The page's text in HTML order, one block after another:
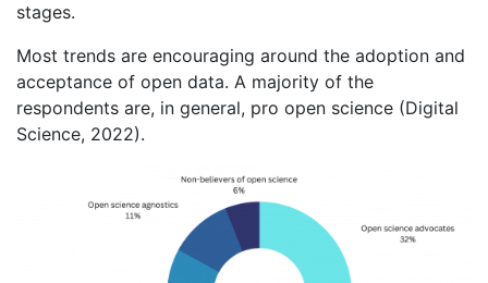
stages.
Most trends are encouraging around the adoption and
acceptance of open data. A majority of the
respondents are, in general, pro open science (Digital
Science, 2022).